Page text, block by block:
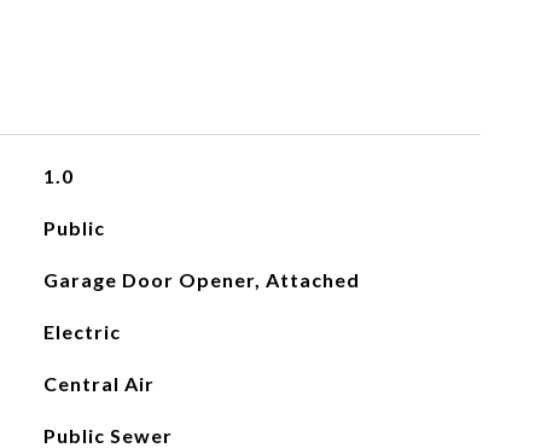
1.0
Public
Garage Door Opener, Attached
Electric
Central Air
Public Sewer